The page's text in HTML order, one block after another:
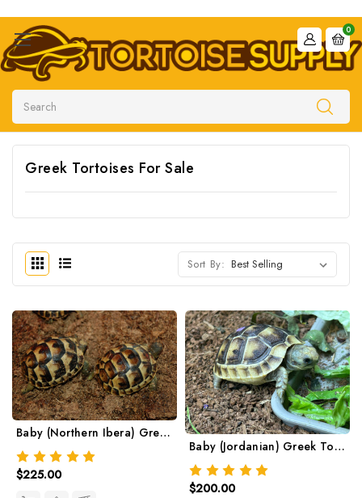
Search
0
Greek Tortoises For Sale
Sort By:
Baby (Northern Ibera) Greek Tortoise
$225.00
Baby (Jordanian) Greek Tortoise
$200.00